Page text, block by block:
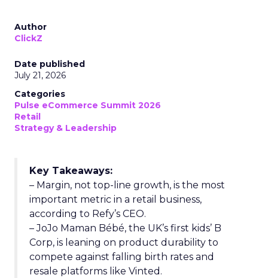
Author
ClickZ
Date published
July 21, 2026
Categories
Pulse eCommerce Summit 2026
Retail
Strategy & Leadership
Key Takeaways:
– Margin, not top-line growth, is the most
important metric in a retail business,
according to Refy’s CEO.
– JoJo Maman Bébé, the UK’s first kids’ B
Corp, is leaning on product durability to
compete against falling birth rates and
resale platforms like Vinted.